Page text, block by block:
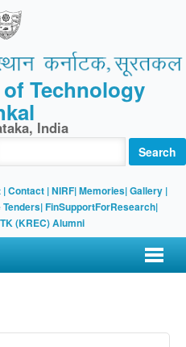
Technology
India
Search
|Contact |NIRF|Memories|Gallery |
|FinSupportForResearch|
(KREC) Alumni